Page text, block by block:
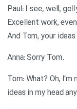
Paul: I see, well,
Excellent work,
And Tom, your
.Anna: Sorry Tom
.Tom: What? Oh,
ideas in my head